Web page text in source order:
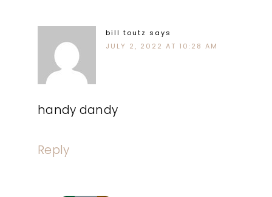
bill toutz says
JULY 2, 2022 AT 10:28 AM
handy dandy
Reply